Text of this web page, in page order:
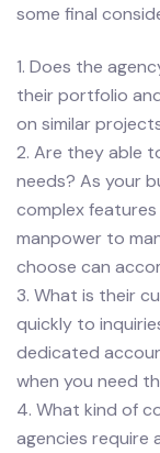
some final
1. Does the
their portfolio
on similar
2. Are they able
needs? As your
complex
manpower to
choose can
3. What is their
quickly to
dedicated
when you need
4. What kind of
agencies require